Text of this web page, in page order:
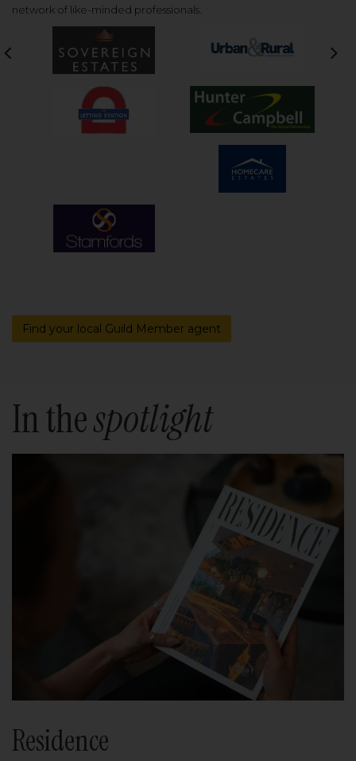
network of like-minded professionals.
Find your local Guild Member agent
In thespotlight
Residence